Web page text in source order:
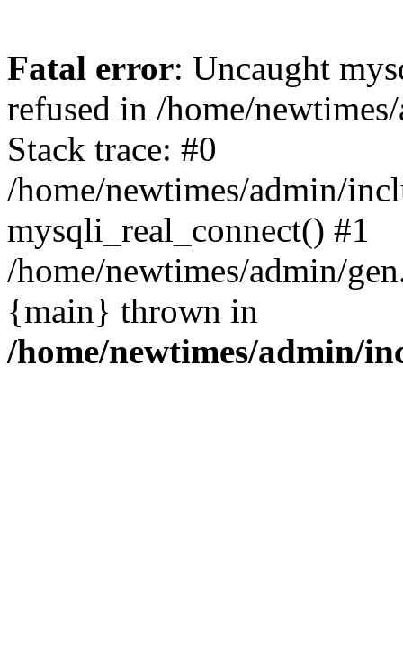
Fatal error: Uncaught
refused in /home/
Stack trace: #0
/home/newtimes/admin/
mysqli_real_connect() #1
/home/newtimes/admin/
{main} thrown in
/home/newtimes/admin/